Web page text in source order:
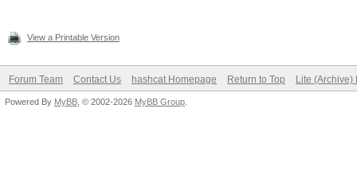
View a Printable Version
Forum Team Contact Us hashcat Homepage Return to Top Lite (Archive)
Powered By MyBB , © 2002-2026 MyBB Group